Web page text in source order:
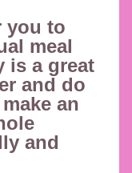
you to
meal
is a great
and do
an
and